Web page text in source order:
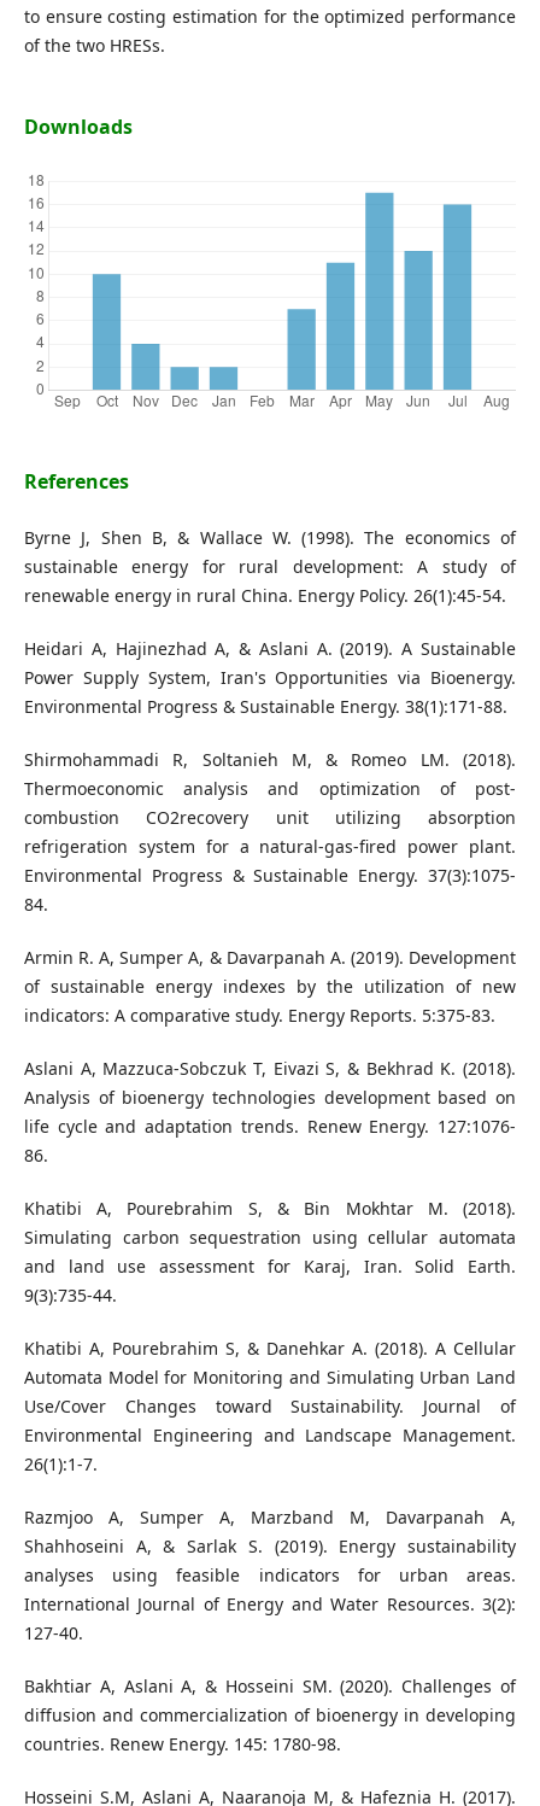
to ensure costing estimation for the optimized performance
of the two HRESs.
Downloads
References
Byrne J, Shen B, & Wallace W. (1998). The economics of
sustainable energy for rural development: A study of
renewable energy in rural China. Energy Policy. 26(1):45-54.
Heidari A, Hajinezhad A, & Aslani A. (2019). A Sustainable
Power Supply System, Iran's Opportunities via Bioenergy.
Environmental Progress & Sustainable Energy. 38(1):171-88.
Shirmohammadi R, Soltanieh M, & Romeo LM. (2018).
Thermoeconomic analysis and optimization of post-
combustion CO2recovery unit utilizing absorption
refrigeration system for a natural-gas-fired power plant.
Environmental Progress & Sustainable Energy. 37(3):1075-
84.
Armin R. A, Sumper A, & Davarpanah A. (2019). Development
of sustainable energy indexes by the utilization of new
indicators: A comparative study. Energy Reports. 5:375-83.
Aslani A, Mazzuca-Sobczuk T, Eivazi S, & Bekhrad K. (2018).
Analysis of bioenergy technologies development based on
life cycle and adaptation trends. Renew Energy. 127:1076-
86.
Khatibi A, Pourebrahim S, & Bin Mokhtar M. (2018).
Simulating carbon sequestration using cellular automata
and land use assessment for Karaj, Iran. Solid Earth.
9(3):735-44.
Khatibi A, Pourebrahim S, & Danehkar A. (2018). A Cellular
Automata Model for Monitoring and Simulating Urban Land
Use/Cover Changes toward Sustainability. Journal of
Environmental Engineering and Landscape Management.
26(1):1-7.
Razmjoo A, Sumper A, Marzband M, Davarpanah A,
Shahhoseini A, & Sarlak S. (2019). Energy sustainability
analyses using feasible indicators for urban areas.
International Journal of Energy and Water Resources. 3(2):
127-40.
Bakhtiar A, Aslani A, & Hosseini SM. (2020). Challenges of
diffusion and commercialization of bioenergy in developing
countries. Renew Energy. 145: 1780-98.
Hosseini S.M, Aslani A, Naaranoja M, & Hafeznia H. (2017).